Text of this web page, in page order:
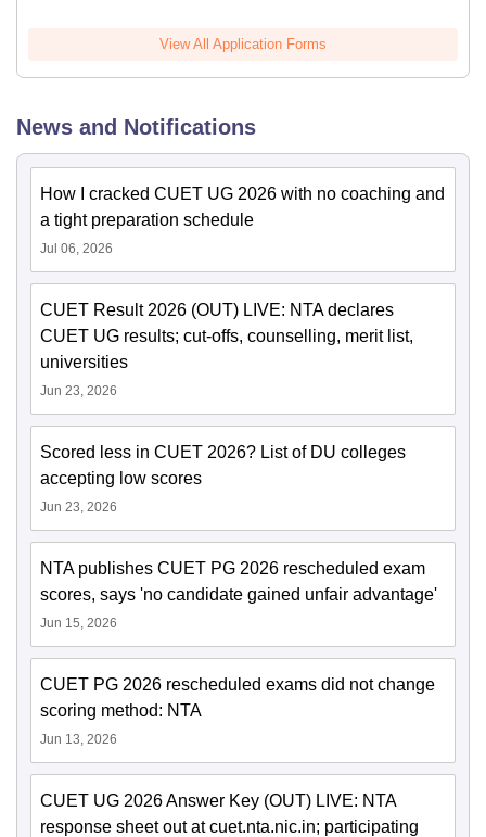
View All Application Forms
News and Notifications
How I cracked CUET UG 2026 with no coaching and
a tight preparation schedule
Jul 06, 2026
CUET Result 2026 (OUT) LIVE: NTA declares
CUET UG results; cut-offs, counselling, merit list,
universities
Jun 23, 2026
Scored less in CUET 2026? List of DU colleges
accepting low scores
Jun 23, 2026
NTA publishes CUET PG 2026 rescheduled exam
scores, says 'no candidate gained unfair advantage'
Jun 15, 2026
CUET PG 2026 rescheduled exams did not change
scoring method: NTA
Jun 13, 2026
CUET UG 2026 Answer Key (OUT) LIVE: NTA
response sheet out at cuet.nta.nic.in; participating